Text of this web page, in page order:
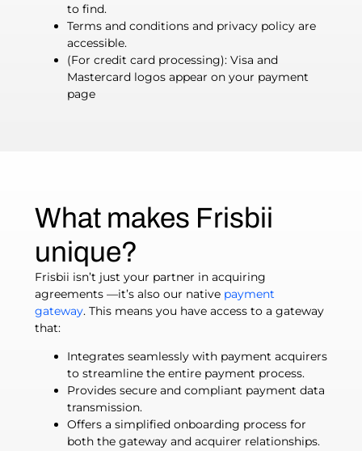
to find.
Terms and conditions and privacy policy are
accessible.
(For credit card processing): Visa and
Mastercard logos appear on your payment
page
What makes Frisbii
unique?
Frisbii isn’t just your partner in acquiring
agreements —it’s also our native payment
gateway. This means you have access to a gateway
that:
Integrates seamlessly with payment acquirers
to streamline the entire payment process.
Provides secure and compliant payment data
transmission.
Offers a simplified onboarding process for
both the gateway and acquirer relationships.